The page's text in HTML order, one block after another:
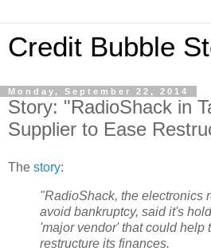
Credit Bubble
Monday, September 22, 2014
Story: "RadioShack in
Supplier to Ease
The story:
"RadioShack, the electronics
avoid bankruptcy, said it's
'major vendor' that could help
restructure its finances.